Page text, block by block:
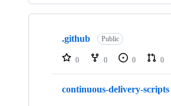
Showing
repositories
.github Public
0 0 0 0
continuous-delivery-scripts